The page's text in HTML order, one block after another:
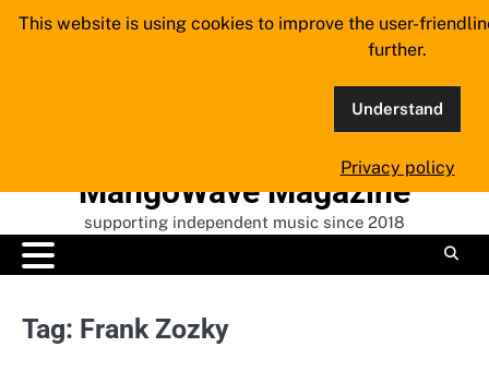
Skip
MangoWave Magazine
supporting independent music since 2018
Tag: Frank Zozky
This website is using cookies to improve the user-
further.
Understand
Privacy policy